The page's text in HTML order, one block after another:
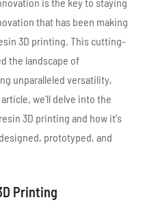
that has been making
3D printing. This cutting-
the landscape of
unparalleled versatility,
we'll delve into the
3D printing and how it's
prototyped, and
Printing